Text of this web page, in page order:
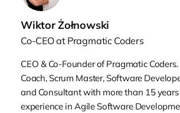
the first part of my career,
more than a decade in product
development, I was in a
as a service, even though it
using these terms back in
always the case with smaller
Wiktor Żołnowski
Co-CEO at Pragmatic Coders
CEO & Co-Founder of Pragmatic
Coach, Scrum Master, Software
and Consultant with more than 15
experience in Agile Software